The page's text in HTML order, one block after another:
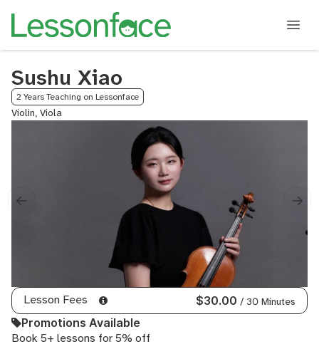
Sushu Xiao
2 Years Teaching on Lessonface
Violin, Viola
Lesson Fees $30.00 / 30 Minutes
Promotions Available
Book 5+ lessons for 5% off